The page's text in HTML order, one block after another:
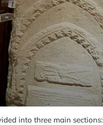
into three main sections: